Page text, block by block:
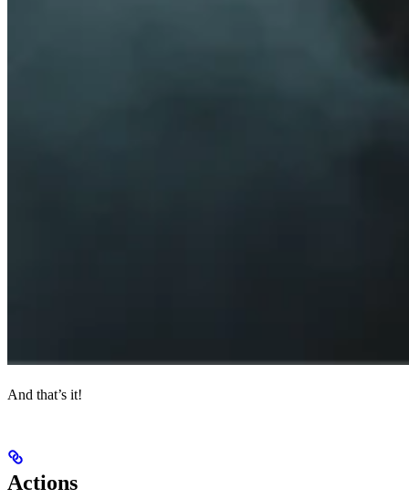
And that’s it!
Actions